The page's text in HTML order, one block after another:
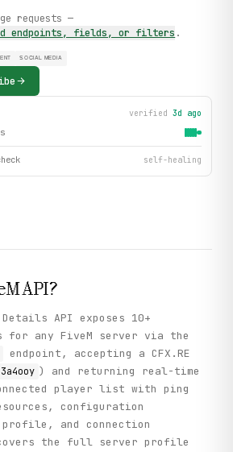
requests —
endpoints, fields, or filters .
SOCIAL MEDIA
verified 3d ago
self-healing
API?
API exposes 10+
any FiveM server via the
endpoint, accepting a CFX.RE
3a4ooy ) and returning real-time
player list with ping
configuration
and connection
the full server profile